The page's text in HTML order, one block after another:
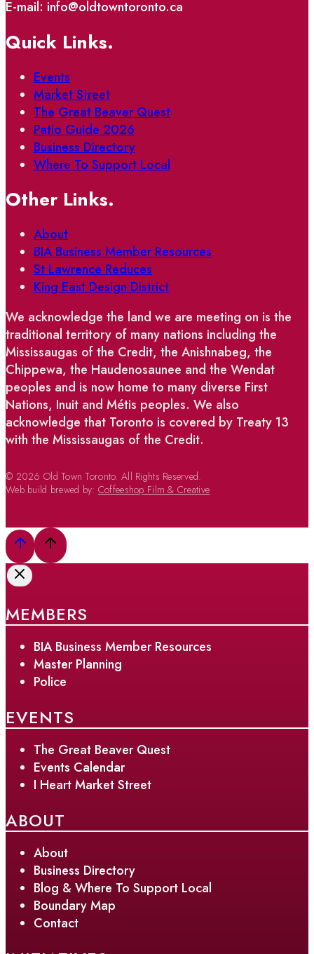
E-mail: info@oldtowntoronto.ca
Quick Links.
Events
Market Street
The Great Beaver Quest
Patio Guide 2026
Business Directory
Where To Support Local
Other Links.
About
BIA Business Member Resources
St Lawrence Reduces
King East Design District
We acknowledge the land we are meeting on is the
traditional territory of many nations including the
Mississaugas of the Credit, the Anishnabeg, the
Chippewa, the Haudenosaunee and the Wendat
peoples and is now home to many diverse First
Nations, Inuit and Métis peoples. We also
acknowledge that Toronto is covered by Treaty 13
with the Mississaugas of the Credit.
© 2026 Old Town Toronto. All Rights Reserved.
Web build brewed by: Coffeeshop Film & Creative
MEMBERS
BIA Business Member Resources
Master Planning
Police
EVENTS
The Great Beaver Quest
Events Calendar
I Heart Market Street
ABOUT
About
Business Directory
Blog & Where To Support Local
Boundary Map
Contact